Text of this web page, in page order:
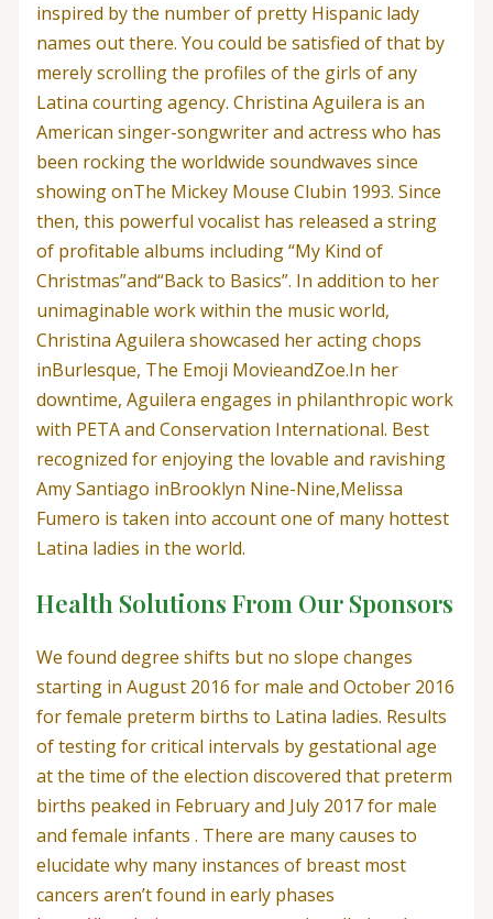
inspired by the number of pretty Hispanic lady
names out there. You could be satisfied of that by
merely scrolling the profiles of the girls of any
Latina courting agency. Christina Aguilera is an
American singer-songwriter and actress who has
been rocking the worldwide soundwaves since
showing onThe Mickey Mouse Clubin 1993. Since
then, this powerful vocalist has released a string
of profitable albums including “My Kind of
Christmas”and“Back to Basics”. In addition to her
unimaginable work within the music world,
Christina Aguilera showcased her acting chops
inBurlesque, The Emoji MovieandZoe.In her
downtime, Aguilera engages in philanthropic work
with PETA and Conservation International. Best
recognized for enjoying the lovable and ravishing
Amy Santiago inBrooklyn Nine-Nine,Melissa
Fumero is taken into account one of many hottest
Latina ladies in the world.
Health Solutions From Our Sponsors
We found degree shifts but no slope changes
starting in August 2016 for male and October 2016
for female preterm births to Latina ladies. Results
of testing for critical intervals by gestational age
at the time of the election discovered that preterm
births peaked in February and July 2017 for male
and female infants . There are many causes to
elucidate why many instances of breast most
cancers aren’t found in early phases